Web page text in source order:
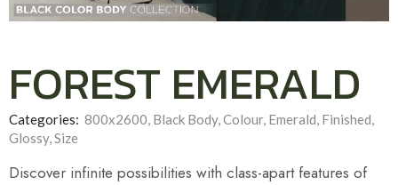
FOREST EMERALD
Categories: 800x2600, Black Body,Colour, Emerald, Finished,
Glossy,Size
Discover infinite possibilities with class-apart features of